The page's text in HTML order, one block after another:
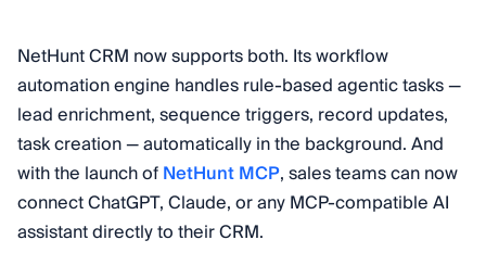
NetHunt CRM now supports both. Its workflow
automation engine handles rule-based agentic tasks —
lead enrichment, sequence triggers, record updates,
task creation — automatically in the background. And
with the launch ofNetHunt MCP, sales teams can now
connect ChatGPT, Claude, or any MCP-compatible AI
assistant directly to their CRM.